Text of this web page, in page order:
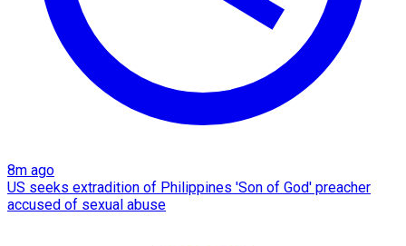
8m ago
US seeks extradition of Philippines 'Son of God' preacher
accused of sexual abuse